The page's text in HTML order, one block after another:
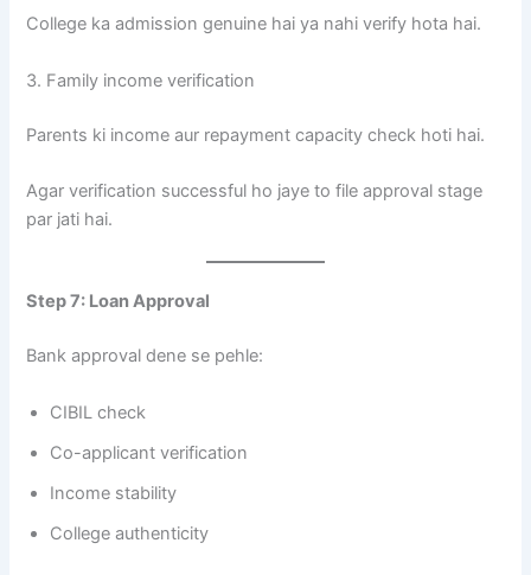
College ka admission genuine hai ya nahi verify hota hai.
3. Family income verification
Parents ki income aur repayment capacity check hoti hai.
Agar verification successful ho jaye to file approval stage
par jati hai.
Step 7: Loan Approval
Bank approval dene se pehle:
CIBIL check
Co-applicant verification
Income stability
College authenticity